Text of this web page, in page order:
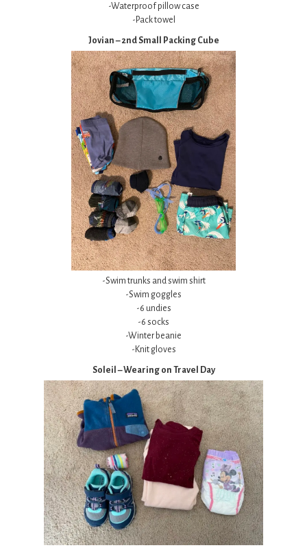
-Waterproof pillow case
-Pack towel
Jovian – 2nd Small Packing Cube
-Swim trunks and swim shirt
-Swim goggles
-6 undies
-6 socks
-Winter beanie
-Knit gloves
Soleil – Wearing on Travel Day